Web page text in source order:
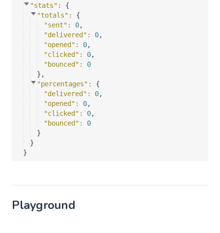
"stats" : {
"totals" : {
"sent" : 0,
"delivered" : 0,
"opened" : 0,
"clicked" : 0,
"bounced" : 0
} ,
"percentages" : {
"delivered" : 0,
"opened" : 0,
"clicked" : 0,
"bounced" : 0
}
}
}
Playground